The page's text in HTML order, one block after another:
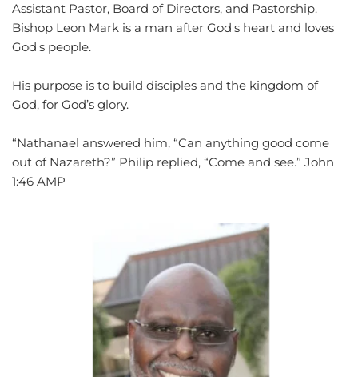
Assistant Pastor, Board of Directors, and Pastorship.
Bishop Leon Mark is a man after God's heart and loves
God's people.
His purpose is to build disciples and the kingdom of
God, for God’s glory.
“Nathanael answered him, “Can anything good come
out of Nazareth?” Philip replied, “Come and see.” ‭‭John‬
‭1:46‬ ‭AMP‬‬